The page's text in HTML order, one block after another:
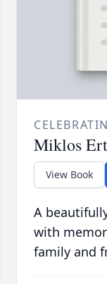
Miklos
View Book
A
with
family and